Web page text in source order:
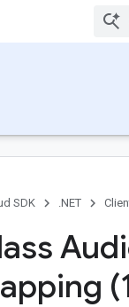
SDK .NET